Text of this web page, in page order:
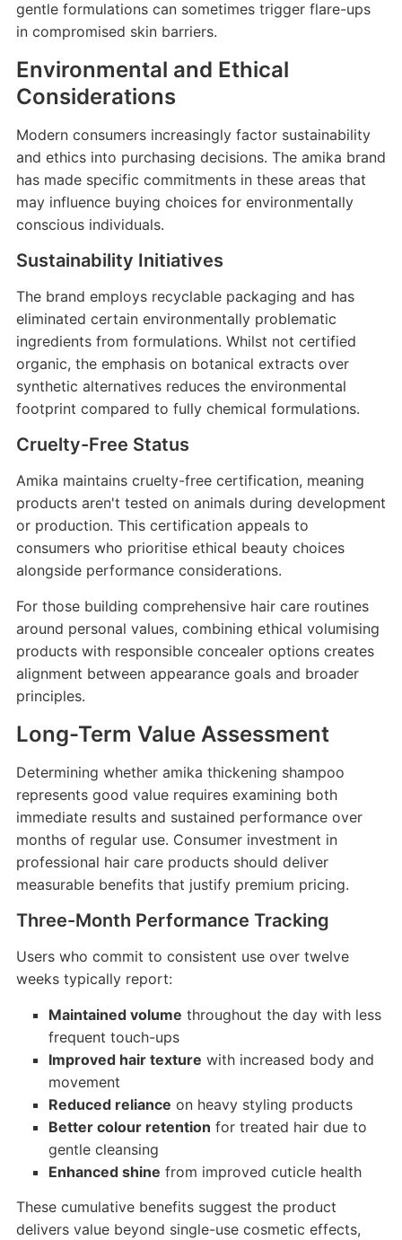
gentle formulations can sometimes trigger flare-ups
in compromised skin barriers.
Environmental and Ethical
Considerations
Modern consumers increasingly factor sustainability
and ethics into purchasing decisions. The amika brand
has made specific commitments in these areas that
may influence buying choices for environmentally
conscious individuals.
Sustainability Initiatives
The brand employs recyclable packaging and has
eliminated certain environmentally problematic
ingredients from formulations. Whilst not certified
organic, the emphasis on botanical extracts over
synthetic alternatives reduces the environmental
footprint compared to fully chemical formulations.
Cruelty-Free Status
Amika maintains cruelty-free certification, meaning
products aren't tested on animals during development
or production. This certification appeals to
consumers who prioritise ethical beauty choices
alongside performance considerations.
For those building comprehensive hair care routines
around personal values, combining ethical volumising
products with responsible concealer options creates
alignment between appearance goals and broader
principles.
Long-Term Value Assessment
Determining whether amika thickening shampoo
represents good value requires examining both
immediate results and sustained performance over
months of regular use. Consumer investment in
professional hair care products should deliver
measurable benefits that justify premium pricing.
Three-Month Performance Tracking
Users who commit to consistent use over twelve
weeks typically report:
Maintained volume throughout the day with less
frequent touch-ups
Improved hair texture with increased body and
movement
Reduced reliance on heavy styling products
Better colour retention for treated hair due to
gentle cleansing
Enhanced shine from improved cuticle health
These cumulative benefits suggest the product
delivers value beyond single-use cosmetic effects,